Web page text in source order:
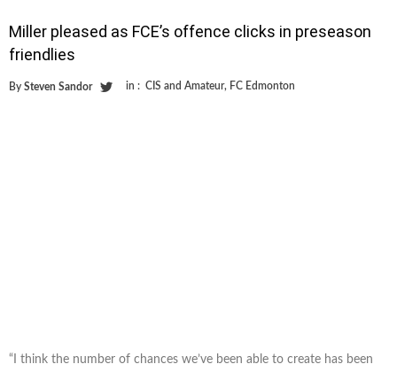
Miller pleased as FCE’s offence clicks in preseason
friendlies
By Steven Sandor in : CIS and Amateur, FC Edmonton
“I think the number of chances we’ve been able to create has been